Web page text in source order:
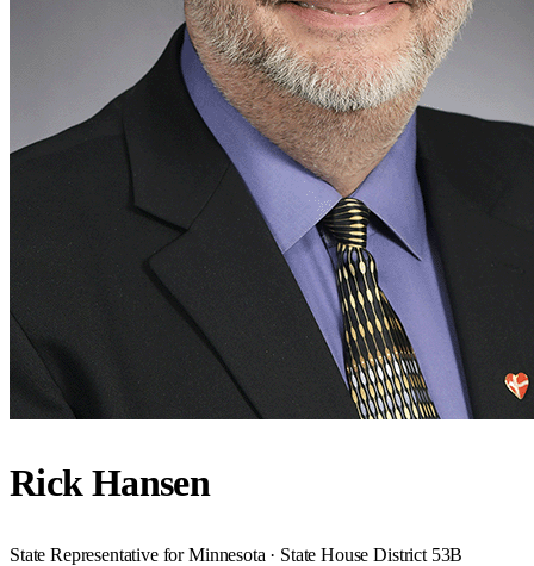
Rick Hansen
State Representative for Minnesota · State House District 53B